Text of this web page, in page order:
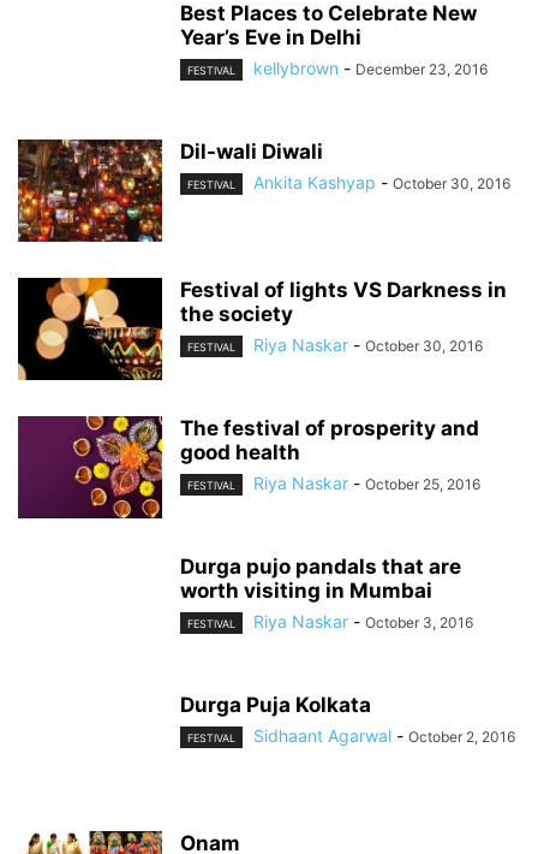
Best Places to Celebrate New
Year’s Eve in Delhi
FESTIVAL kellybrown - December 23, 2016
Dil-wali Diwali
FESTIVAL Ankita Kashyap - October 30, 2016
Festival of lights VS Darkness in
the society
FESTIVAL Riya Naskar - October 30, 2016
The festival of prosperity and
good health
FESTIVAL Riya Naskar - October 25, 2016
Durga pujo pandals that are
worth visiting in Mumbai
FESTIVAL Riya Naskar - October 3, 2016
Durga Puja Kolkata
FESTIVAL Sidhaant Agarwal - October 2, 2016
Onam